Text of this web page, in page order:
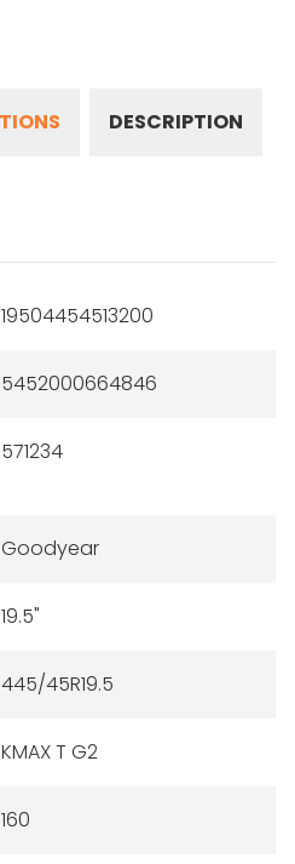
DESCRIPTION
19504454513200
5452000664846
571234
Goodyear
19.5"
445/45R19.5
KMAX T G2
160